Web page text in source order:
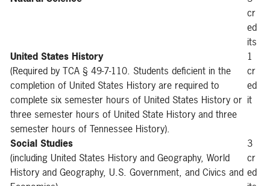
cr
ed
its
United States History
(Required by TCA § 49-7-110. Students deficient in the
completion of United States History are required to
complete six semester hours of United States History or
three semester hours of United State History and three
semester hours of Tennessee History).
1
cr
ed
it
Social Studies
(including United States History and Geography, World
History and Geography, U.S. Government, and Civics and
3
cr
ed